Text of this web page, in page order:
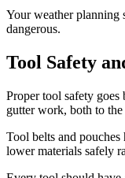
Your weather planning
dangerous.
Tool Safety
Proper tool safety
gutter work, both to
Tool belts and pouches
lower materials safely